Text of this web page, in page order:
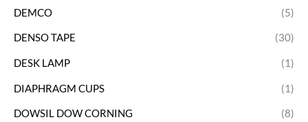
DEMCO (5)
DENSO TAPE (30)
DESK LAMP (1)
DIAPHRAGM CUPS (1)
DOWSIL DOW CORNING (8)